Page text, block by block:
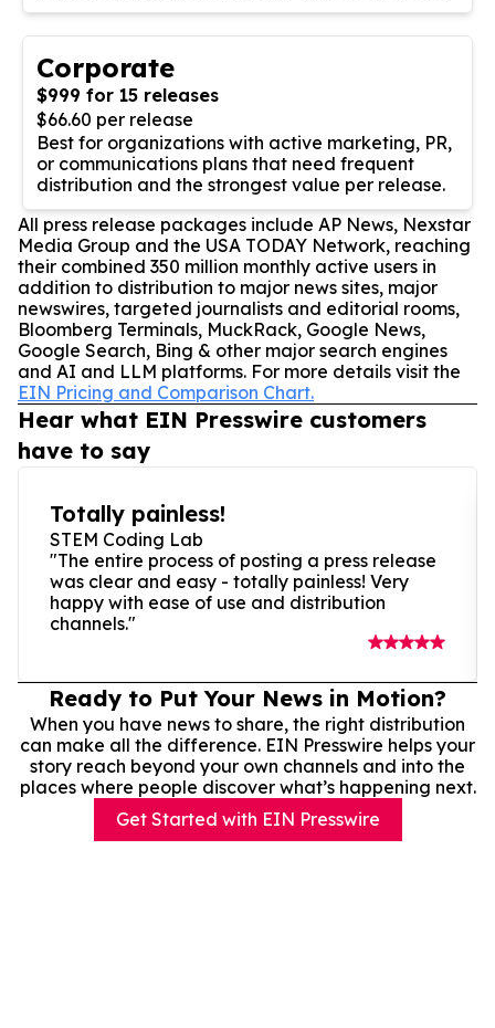
Corporate
$999 for 15 releases
$66.60 per release
Best for organizations with active marketing, PR,
or communications plans that need frequent
distribution and the strongest value per release.
All press release packages include AP News, Nexstar
Media Group and the USA TODAY Network, reaching
their combined 350 million monthly active users in
addition to distribution to major news sites, major
newswires, targeted journalists and editorial rooms,
Bloomberg Terminals, MuckRack, Google News,
Google Search, Bing & other major search engines
and AI and LLM platforms. For more details visit the
EIN Pricing and Comparison Chart.
Hear what EIN Presswire customers
have to say
Totally painless!
STEM Coding Lab
"The entire process of posting a press release
was clear and easy - totally painless! Very
happy with ease of use and distribution
channels."
Ready to Put Your News in Motion?
When you have news to share, the right distribution
can make all the difference. EIN Presswire helps your
story reach beyond your own channels and into the
places where people discover what’s happening next.
Get Started with EIN Presswire